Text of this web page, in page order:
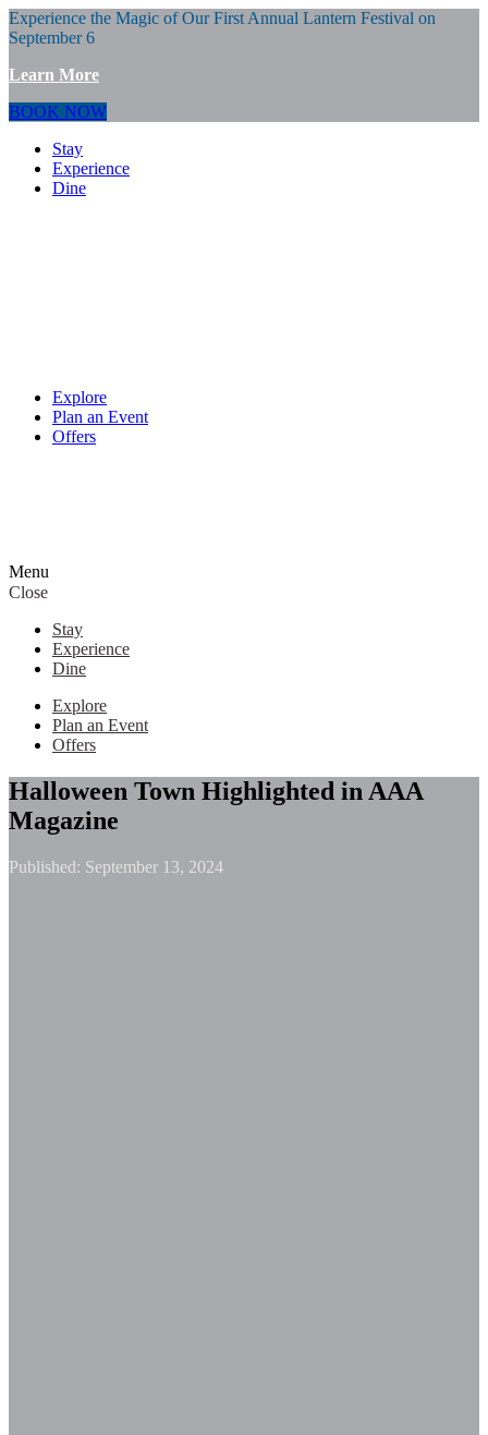
Experience the Magic of Our First Annual Lantern Festival on
September 6
Learn More
BOOK NOW
Stay
Experience
Dine
Explore
Plan an Event
Offers
Menu
Close
Stay
Experience
Dine
Explore
Plan an Event
Offers
Halloween Town Highlighted in AAA
Magazine
Published: September 13, 2024